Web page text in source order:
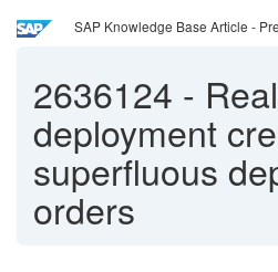
SAP Knowledge Base Article -
2636124 -
deployment
superfluous
orders